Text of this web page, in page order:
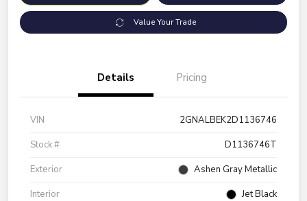
Value Your Trade
Details Pricing
VIN
2GNALBEK2D1136746
Stock #
D1136746T
Exterior
Ashen Gray Metallic
Interior
Jet Black